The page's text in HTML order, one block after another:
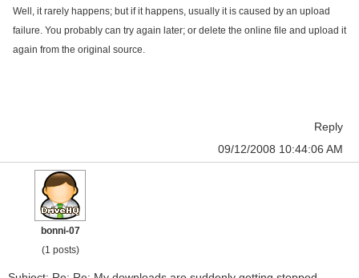
Well, it rarely happens; but if it happens, usually it is caused by an upload
failure. You probably can try again later; or delete the online file and upload it
again from the original source.
Reply
09/12/2008 10:44:06 AM
bonni-07
(1 posts)